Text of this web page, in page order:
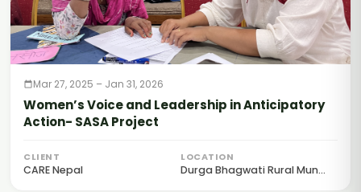
Mar 27, 2025 – Jan 31, 2026
Women’s Voice and Leadership in Anticipatory
Action- SASA Project
CLIENT
CARE Nepal
LOCATION
Durga Bhagwati Rural Mun...